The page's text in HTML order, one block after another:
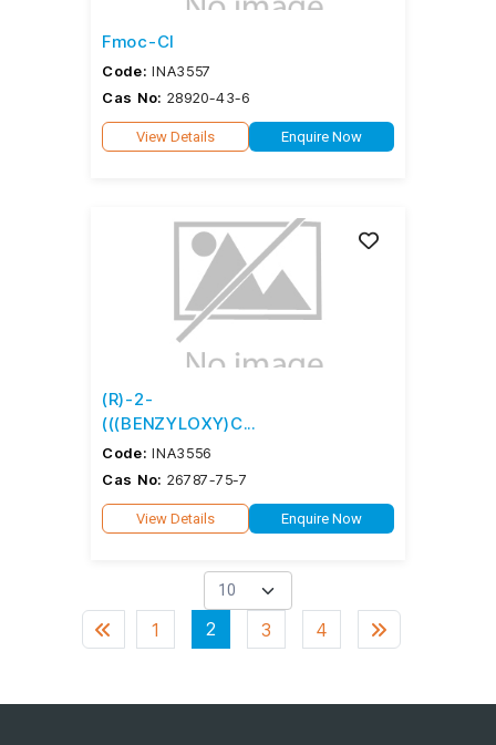
Fmoc-Cl
Code: INA3557
Cas No: 28920-43-6
View Details Enquire Now
(R)-2-
(((BENZYLOXY)C...
Code: INA3556
Cas No: 26787-75-7
View Details Enquire Now
1 2 3 4